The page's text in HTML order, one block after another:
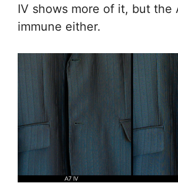
IV shows more of it, but the
immune either.